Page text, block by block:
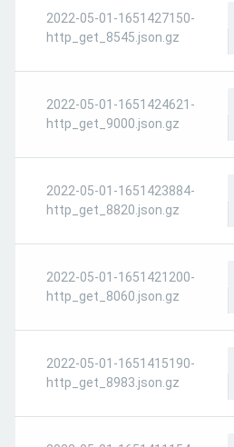
2022-05-01-1651427150-
http_get_8545.json.gz
2022-05-01-1651424621-
http_get_9000.json.gz
2022-05-01-1651423884-
http_get_8820.json.gz
2022-05-01-1651421200-
http_get_8060.json.gz
2022-05-01-1651415190-
http_get_8983.json.gz